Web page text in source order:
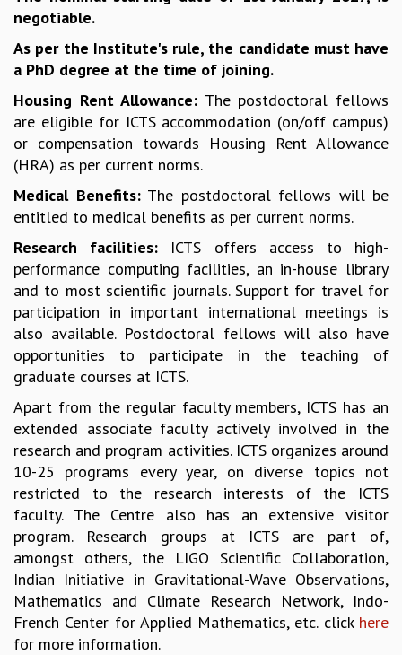
SCIENCE OUTREACH IN SCHOOLS
MATHEMATICS OF THE PLANET EARTH 2013
COSMIC ZOOM
CLIMATE CHAOS: WE’RE JUST WARMING UP
SCI560
ICTS OPEN DAY
OTHER EVENTS
PEOPLE
FACULTY
POSTDOCTORAL FELLOWS
STUDENTS
ASSOCIATES
VISITORS
SCIENTIFIC AND TECHNICAL
ADMINISTRATIVE
DIRECTORY
SUPPORT
OUR SUPPORTERS
ENDOWMENT
RESOURCES
COMPUTING
LIBRARY
TRANSPORT
CAFETERIA
RECREATION
CHILD CARE
VISITOR GUIDELINES
negotiable.
As per the Institute's rule, the candidate must have
a PhD degree at the time of joining.
Housing Rent Allowance: The postdoctoral fellows
are eligible for ICTS accommodation (on/off campus)
or compensation towards Housing Rent Allowance
(HRA) as per current norms.
Medical Benefits:The postdoctoral fellows will be
entitled to medical benefits as per current norms.
Research facilities: ICTS offers access to high-
performance computing facilities, an in-house library
and to most scientific journals. Support for travel for
participation in important international meetings is
also available. Postdoctoral fellows will also have
opportunities to participate in the teaching of
graduate courses at ICTS.
Apart from the regular faculty members, ICTS has an
extended associate faculty actively involved in the
research and program activities. ICTS organizes around
10-25 programs every year, on diverse topics not
restricted to the research interests of the ICTS
faculty. The Centre also has an extensive visitor
program. Research groups at ICTS are part of,
amongst others, the LIGO Scientific Collaboration,
Indian Initiative in Gravitational-Wave Observations,
Mathematics and Climate Research Network, Indo-
French Center for Applied Mathematics, etc. click here
for more information.